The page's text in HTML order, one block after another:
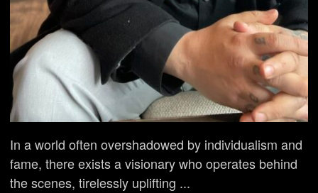
In a world often overshadowed by individualism and
fame, there exists a visionary who operates behind
the scenes, tirelessly uplifting ...